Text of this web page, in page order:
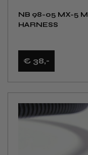
NB 98-05 MX-5
HARNESS
€ 38,-